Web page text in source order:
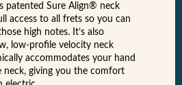
patented Sure Align® neck
access to all frets so you can
high notes. It’s also
low-profile velocity neck
accommodates your hand
neck, giving you the comfort